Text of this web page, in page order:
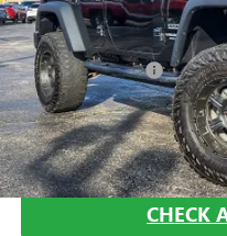
Retail Price
Documentation Fee
Haggerty Sale Price:
CHECK